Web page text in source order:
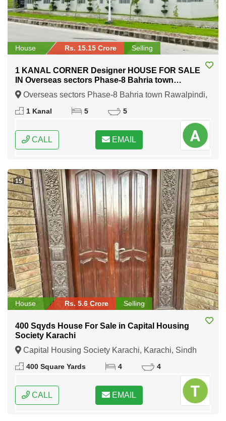
House Rs. 15.15 Crore Selling
1 KANAL CORNER Designer HOUSE FOR SALE
IN Overseas sectors Phase-8 Bahria town
Rawalpindi
Overseas sectors Phase-8 Bahria town Rawalpindi,
Rawalpindi, Punjab
1 Kanal 5 5
CALL EMAIL
15
House Rs. 5.6 Crore Selling
400 Sqyds House For Sale in Capital Housing
Society Karachi
Capital Housing Society Karachi, Karachi, Sindh
400 Square Yards 4 4
CALL EMAIL